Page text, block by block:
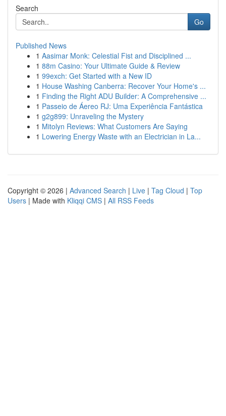
Search
Go
Published News
1 Aasimar Monk: Celestial Fist and Disciplined ...
1 88m Casino: Your Ultimate Guide & Review
1 99exch: Get Started with a New ID
1 House Washing Canberra: Recover Your Home's ...
1 Finding the Right ADU Builder: A Comprehensive ...
1 Passeio de Áereo RJ: Uma Experiência Fantástica
1 g2g899: Unraveling the Mystery
1 Mitolyn Reviews: What Customers Are Saying
1 Lowering Energy Waste with an Electrician in La...
Copyright © 2026 | Advanced Search | Live | Tag Cloud | Top
Users | Made with Kliqqi CMS | All RSS Feeds